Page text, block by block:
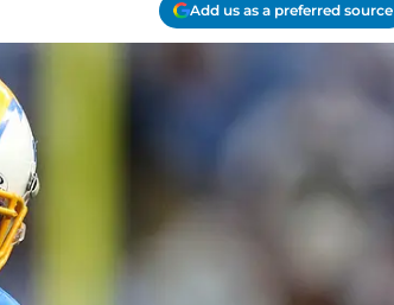
Add us as a preferred source